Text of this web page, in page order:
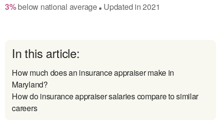
3%below national average● Updated in2021
In this article:
How much does an insurance appraiser make in
Maryland?
How do insurance appraiser salaries compare to similar
careers